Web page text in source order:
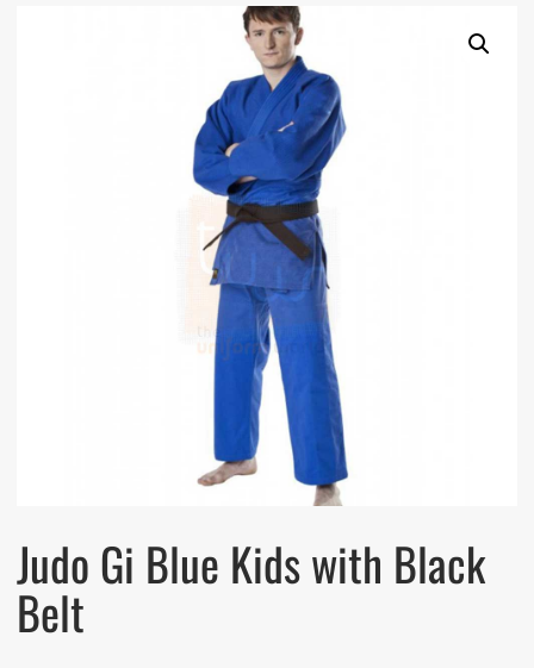
Judo Gi Blue Kids with Black
Belt